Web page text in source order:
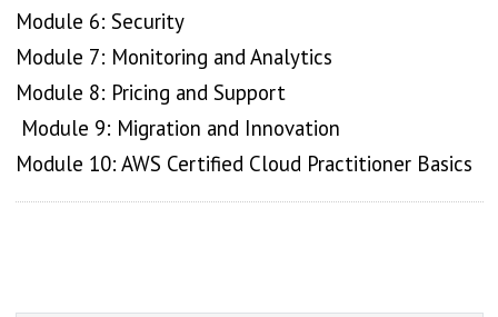
Module 6: Security
Module 7: Monitoring and Analytics
Module 8: Pricing and Support
Module 9: Migration and Innovation
Module 10: AWS Certified Cloud Practitioner Basics